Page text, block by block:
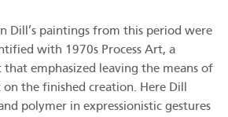
Dill’s paintings from this period were
with 1970s Process Art, a
that emphasized leaving the means of
the finished creation. Here Dill
polymer in expressionistic gestures